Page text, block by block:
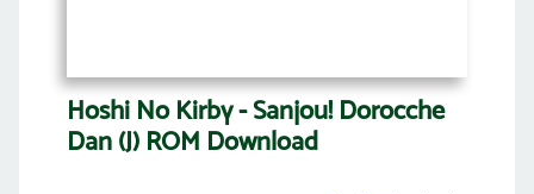
Hoshi No Kirby - Sanjou! Dorocche
Dan (J) ROM Download